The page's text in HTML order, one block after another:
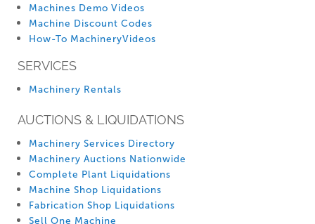
Machines Demo Videos
Machine Discount Codes
How-To MachineryVideos
SERVICES
Machinery Rentals
AUCTIONS & LIQUIDATIONS
Machinery Services Directory
Machinery Auctions Nationwide
Complete Plant Liquidations
Machine Shop Liquidations
Fabrication Shop Liquidations
Sell One Machine